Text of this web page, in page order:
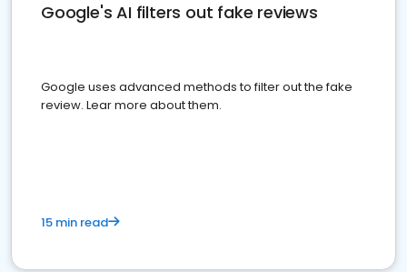
Google's AI filters out fake reviews
Google uses advanced methods to filter out the fake
review. Lear more about them.
15 min read